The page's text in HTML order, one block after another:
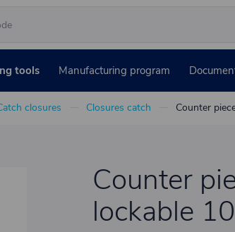
tools Manufacturing program
closures Closures catch Counter
Counter
lockable